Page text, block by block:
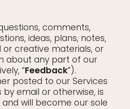
comments,
ideas, plans, notes,
or creative materials, or
about any part of our
“Feedback”).
posted to our Services
email or otherwise, is
will become our sole